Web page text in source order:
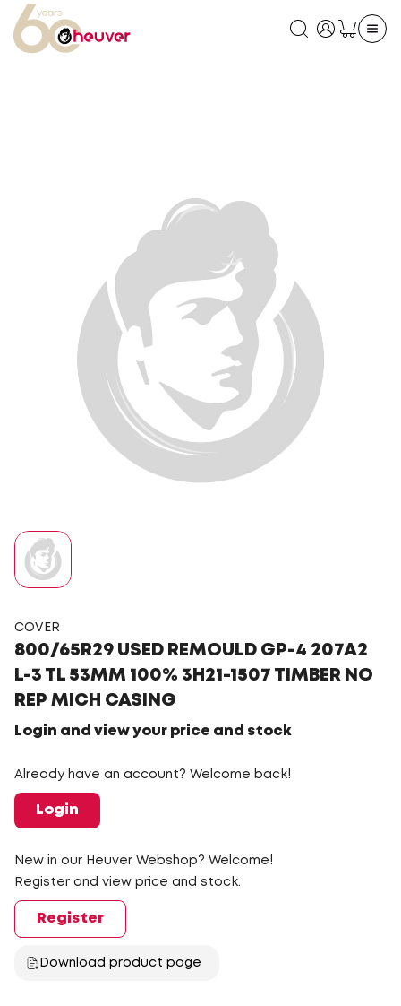
COVER
800/65R29 USED REMOULD GP-4 207A2
L-3 TL 53MM 100% 3H21-1507 TIMBER NO
REP MICH CASING
Login and view your price and stock
Already have an account? Welcome back!
Login
New in our Heuver Webshop? Welcome!
Register and view price and stock.
Register
Download product page